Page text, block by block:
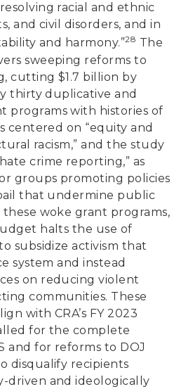
racial and ethnic
and civil disorders, and in
and harmony.”28 The
sweeping reforms to
cutting $1.7 billion by
thirty duplicative and
programs with histories of
centered on “equity and
racism,” and the study
crime reporting,” as
groups promoting policies
that undermine public
these woke grant programs,
halts the use of
subsidize activism that
system and instead
on reducing violent
communities. These
with CRA’s FY 2023
for the complete
and for reforms to DOJ
disqualify recipients
driven and ideologically